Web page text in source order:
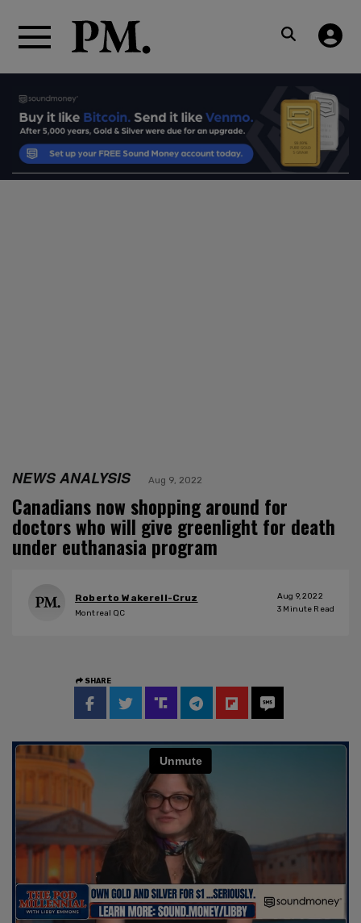
NEWS ANALYSIS Aug 9, 2022
Canadians now shopping around for
doctors who will give greenlight for death
under euthanasia program
Roberto Wakerell-Cruz
Montreal QC
Aug 9, 2022
3 Minute Read
SHARE